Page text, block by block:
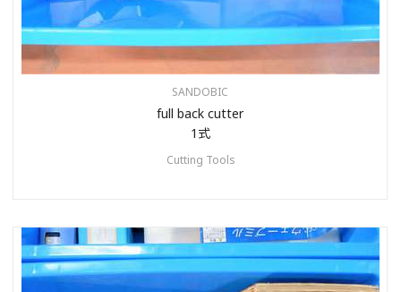
SANDOBIC
full back cutter
1式
Cutting Tools